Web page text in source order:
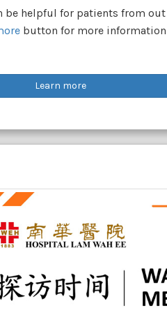
be helpful for patients from
button for more
Learn more